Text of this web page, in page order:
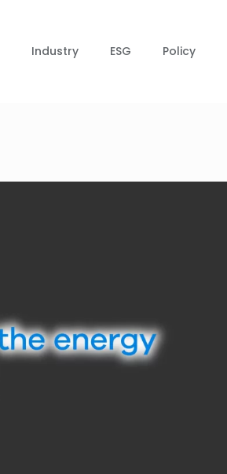
Industry ESG Policy